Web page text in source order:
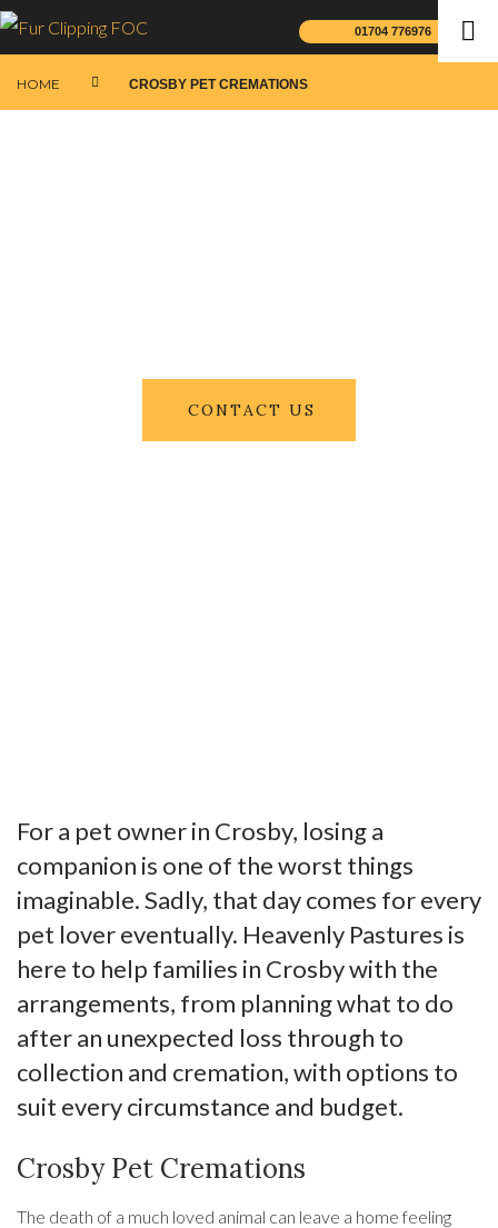
01704 776976
HOME CROSBY PET CREMATIONS
CONTACT US
For a pet owner in Crosby, losing a
companion is one of the worst things
imaginable. Sadly, that day comes for every
pet lover eventually. Heavenly Pastures is
here to help families in Crosby with the
arrangements, from planning what to do
after an unexpected loss through to
collection and cremation, with options to
suit every circumstance and budget.
Crosby Pet Cremations
The death of a much loved animal can leave a home feeling